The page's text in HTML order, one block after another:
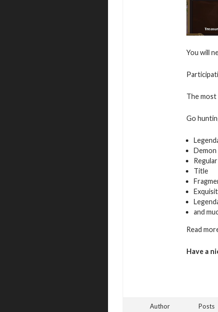
You will
The most
Go
Demon
Title
and
Read
Have a
Author Posts